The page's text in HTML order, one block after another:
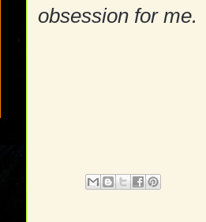
obsession for me.